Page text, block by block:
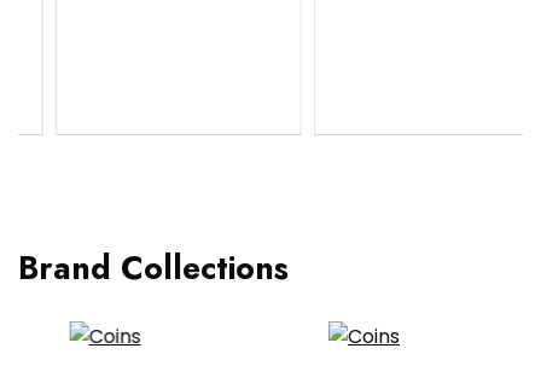
Brand Collections